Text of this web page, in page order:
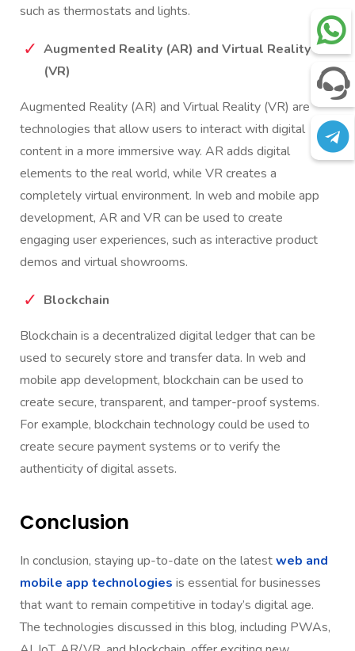
such as thermostats and lights.
Augmented Reality (AR) and Virtual Reality
(VR)
Augmented Reality (AR) and Virtual Reality (VR) are
technologies that allow users to interact with digital
content in a more immersive way. AR adds digital
elements to the real world, while VR creates a
completely virtual environment. In web and mobile app
development, AR and VR can be used to create
engaging user experiences, such as interactive product
demos and virtual showrooms.
Blockchain
Blockchain is a decentralized digital ledger that can be
used to securely store and transfer data. In web and
mobile app development, blockchain can be used to
create secure, transparent, and tamper-proof systems.
For example, blockchain technology could be used to
create secure payment systems or to verify the
authenticity of digital assets.
Conclusion
In conclusion, staying up-to-date on the latestweb and
mobile app technologies is essential for businesses
that want to remain competitive in today’s digital age.
The technologies discussed in this blog, including PWAs,